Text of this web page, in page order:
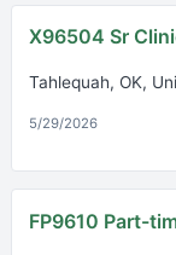
X96504 Sr
Tahlequah, OK,
5/29/2026
FP9610 Part-